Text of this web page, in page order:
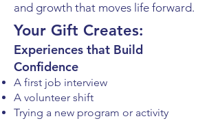
and growth that moves life forward.
Your Gift Creates:
Experiences that Build
Confidence
A first job interview
A volunteer shift
Trying a new program or activity